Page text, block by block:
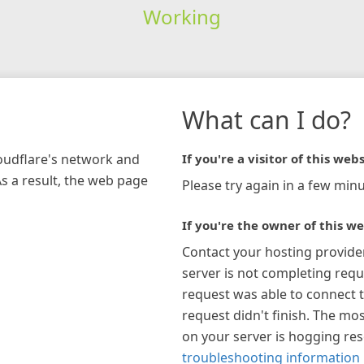
Working
network and
a result, the web page
What can I do?
If you're a visitor of this
Please try again in a few
If you're the owner of this
Contact your hosting
server is not completing
request was able to connect
request didn't finish. The
on your server is hogging
troubleshooting information